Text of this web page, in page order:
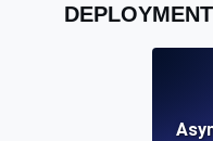
DEPLOYMENT